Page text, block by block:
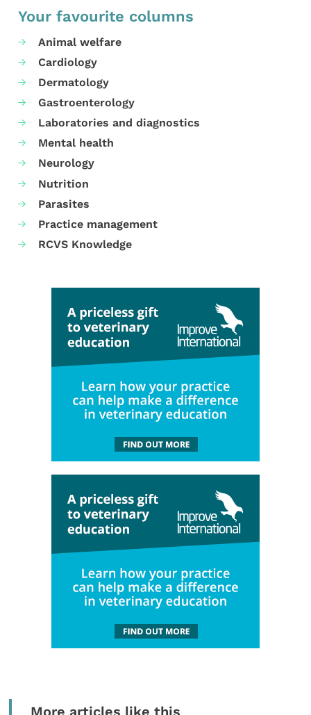
Your favourite columns
Animal welfare
Cardiology
Dermatology
Gastroenterology
Laboratories and diagnostics
Mental health
Neurology
Nutrition
Parasites
Practice management
RCVS Knowledge